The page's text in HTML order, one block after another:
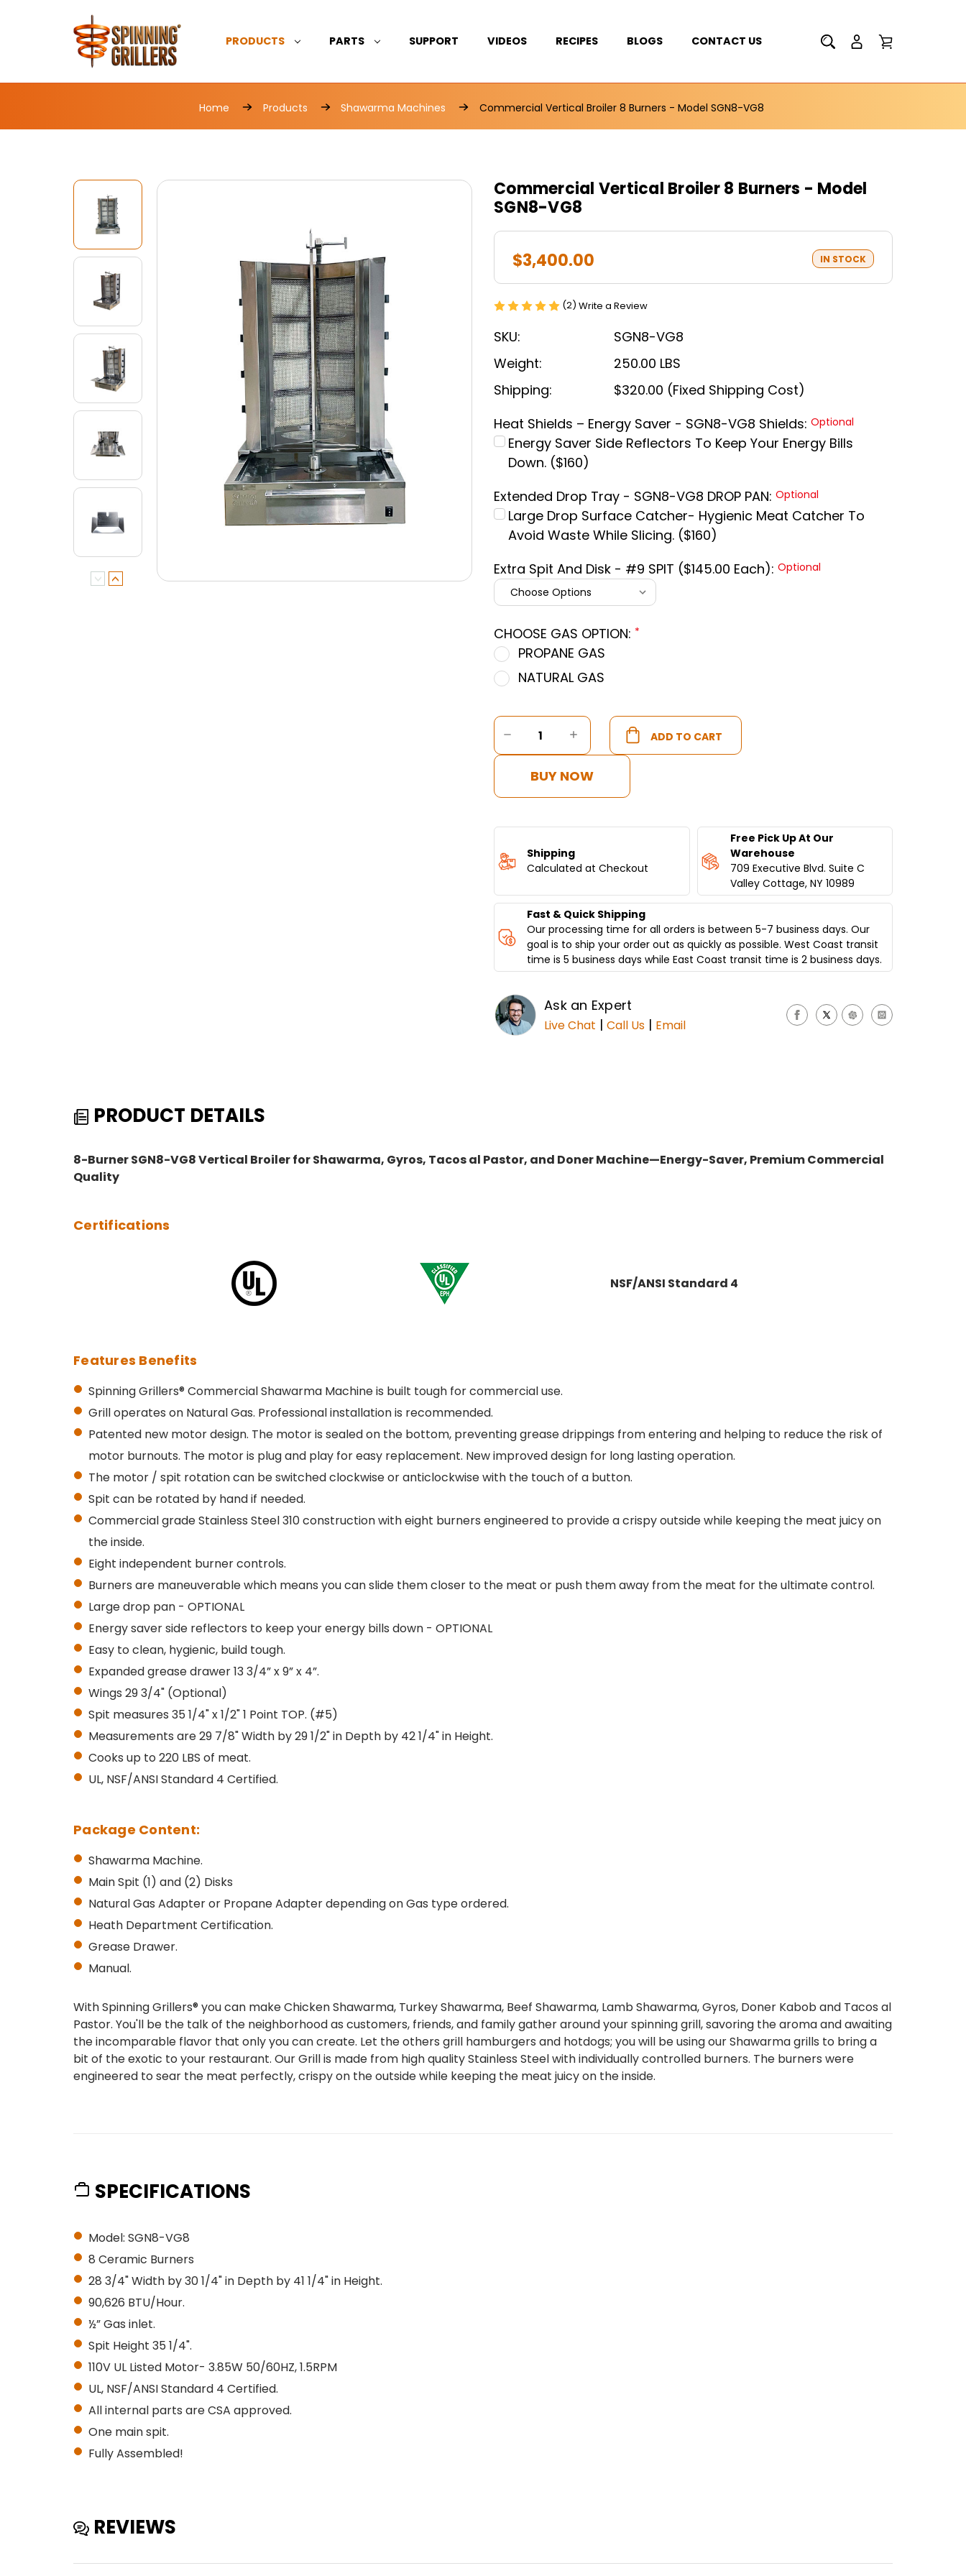
PRODUCTS PARTS SUPPORT VIDEOS RECIPES BLOGS CONTACT US
Home Products Shawarma Machines Commercial Vertical Broiler 8 Burners - Model SGN8-VG8
Commercial Vertical Broiler 8 Burners - Model
SGN8-VG8
$3,400.00 IN STOCK
(2) Write a Review
SKU:
SGN8-VG8
Weight:
250.00 LBS
Shipping:
$320.00 (Fixed Shipping Cost)
Heat Shields – Energy Saver - SGN8-VG8 Shields: Optional
Energy Saver Side Reflectors To Keep Your Energy Bills
Down. ($160)
Extended Drop Tray - SGN8-VG8 DROP PAN: Optional
Large Drop Surface Catcher- Hygienic Meat Catcher To
Avoid Waste While Slicing. ($160)
Extra Spit And Disk - #9 SPIT ($145.00 Each): Optional
CHOOSE GAS OPTION: *
PROPANE GAS
NATURAL GAS
Current
Stock:
DECREASE
OF
COMMERCIAL
VERTICAL
BROILER
BURNERS
MODEL
SGN8-
VG8
INCREASE
QUANTITY
OF
COMMERCIAL
VERTICAL
BROILER
BURNERS
MODEL
SGN8-
VG8
BUY NOW
Shipping
Calculated at Checkout
Free Pick Up At Our
Warehouse
709 Executive Blvd. Suite C
Valley Cottage, NY 10989
Fast & Quick Shipping
Our processing time for all orders is between 5-7 business days. Our
goal is to ship your order out as quickly as possible. West Coast transit
time is 5 business days while East Coast transit time is 2 business days.
Ask an Expert
Live Chat | Call Us | Email
PRODUCT DETAILS
8-Burner SGN8-VG8 Vertical Broiler for Shawarma, Gyros, Tacos al Pastor, and Doner Machine—Energy-Saver, Premium Commercial
Quality
Certifications
NSF/ANSI Standard 4
Features Benefits
Spinning Grillers® Commercial Shawarma Machine is built tough for commercial use.
Grill operates on Natural Gas. Professional installation is recommended.
Patented new motor design. Themotor is sealed on the bottom, preventing grease drippings from entering and helping to reduce the risk of
motor burnouts. The motor is plug and play for easy replacement. New improved design for long lasting operation.
The motor / spit rotation can be switched clockwise or anticlockwise with the touch of a button.
Spit can be rotated by hand if needed.
Commercial grade Stainless Steel 310 construction with eight burners engineered to provide a crispy outside while keeping the meat juicy on
the inside.
Eight independent burner controls.
Burners are maneuverable which means you can slide them closer to the meat or push them away from the meat for the ultimate control.
Large drop pan - OPTIONAL
Energy saver side reflectors to keep your energy bills down - OPTIONAL
Easy to clean, hygienic, build tough.
Expanded grease drawer 13 3/4” x 9” x 4”.
Wings 29 3/4" (Optional)
Spit measures 35 1/4" x 1/2" 1 Point TOP. (#5)
Measurements are 29 7/8" Width by 29 1/2" in Depth by 42 1/4" in Height.
Cooks up to 220 LBS of meat.
UL, NSF/ANSI Standard 4 Certified.
Package Content:
Shawarma Machine.
Main Spit (1) and (2) Disks
Natural Gas Adapter or Propane Adapter depending on Gas type ordered.
Heath Department Certification.
Grease Drawer.
Manual.
With Spinning Grillers® you can make Chicken Shawarma, Turkey Shawarma, Beef Shawarma, Lamb Shawarma, Gyros, Doner Kabob and Tacos al
Pastor. You'll be the talk of the neighborhood as customers, friends, and family gather around your spinning grill, savoring the aroma and awaiting
the incomparable flavor that only you can create. Let the others grill hamburgers and hotdogs; you will be using our Shawarma grills to bring a
bit of the exotic to your restaurant. Our Grill is made from high quality Stainless Steel with individually controlled burners. The burners were
engineered to sear the meat perfectly, crispy on the outside while keeping the meat juicy on the inside.
SPECIFICATIONS
Model: SGN8-VG8
8 Ceramic Burners
28 3/4" Width by 30 1/4" in Depth by 41 1/4" in Height.
90,626 BTU/Hour.
½” Gas inlet.
Spit Height 35 1/4".
110V UL Listed Motor- 3.85W 50/60HZ, 1.5RPM
UL, NSF/ANSI Standard 4 Certified.
All internal parts are CSA approved.
One main spit.
Fully Assembled!
REVIEWS